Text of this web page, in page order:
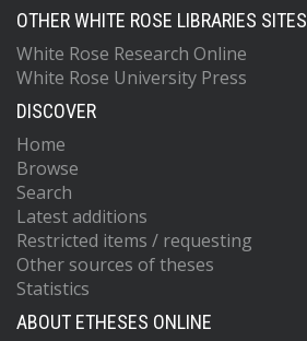
OTHER WHITE ROSE LIBRARIES SITES
White Rose Research Online
White Rose University Press
DISCOVER
Home
Browse
Search
Latest additions
Restricted items / requesting
Other sources of theses
Statistics
ABOUT ETHESES ONLINE